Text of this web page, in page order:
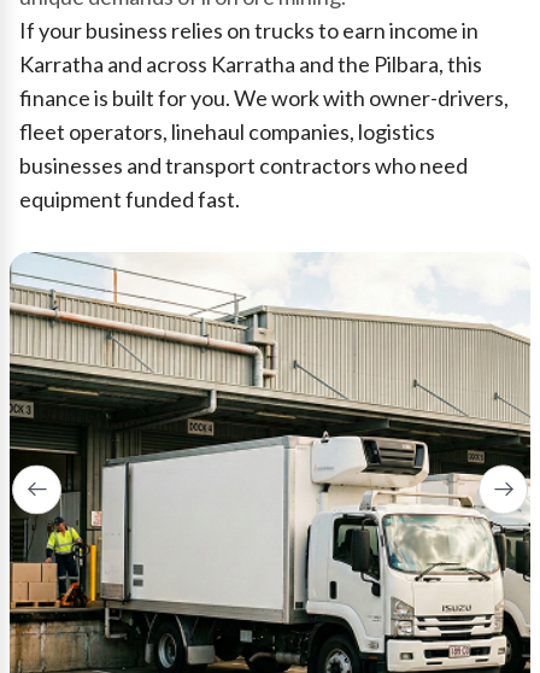
If your business relies on trucks to earn income in
Karratha and across Karratha and the Pilbara, this
finance is built for you. We work with owner-drivers,
fleet operators, linehaul companies, logistics
businesses and transport contractors who need
equipment funded fast.